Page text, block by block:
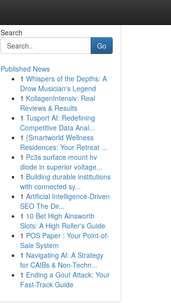
Search
Go
Published News
1 Whispers of the Depths: A
Drow Musician's Legend
1 KollagenIntensiv: Real
Reviews & Results
1 Tusport AI: Redefining
Competitive Data Anal...
1 {Smartworld Wellness
Residences: Your Retreat ...
1 Pc3s surface mount hv
diode in superior voltage...
1 Building durable institutions
with connected sy...
1 Artificial Intelligence-Driven
SEO The Dir...
1 10 Bet High Ainsworth
Slots: A High Roller's Guide
1 POS Paper : Your Point-of-
Sale System
1 Navigating AI: A Strategy
for CAIBs & Non-Techn...
1 Ending a Gout Attack: Your
Fast-Track Guide